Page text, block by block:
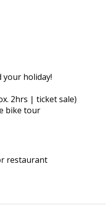
your holiday!
2hrs | ticket sale)
bike tour
restaurant